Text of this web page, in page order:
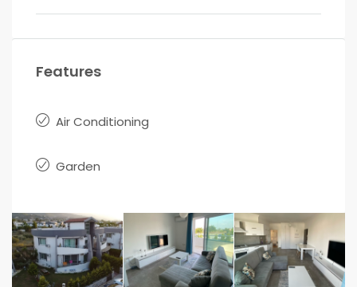
Features
Air Conditioning
Garden